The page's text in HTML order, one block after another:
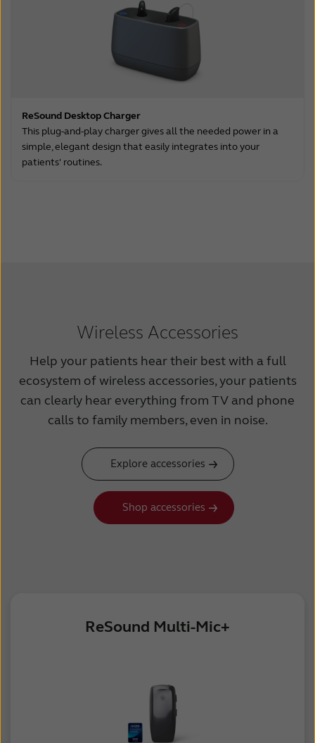
ReSound Desktop Charger
This plug-and-play charger gives all the needed power in a
simple, elegant design that easily integrates into your
patients' routines.
Wireless Accessories
Help your patients hear their best with a full
ecosystem of wireless accessories, your patients
can clearly hear everything from TV and phone
calls to family members, even in noise.
Explore accessories
Shop accessories
ReSound Multi-Mic+